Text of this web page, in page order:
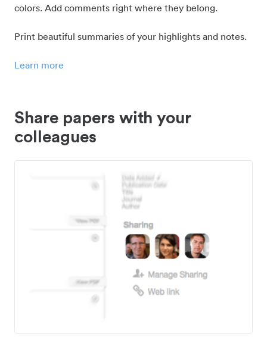
colors. Add comments right where they belong.
Print beautiful summaries of your highlights and notes.
Learn more
Share papers with your
colleagues